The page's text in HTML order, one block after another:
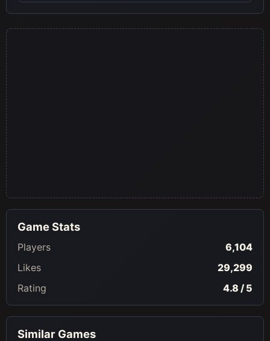
Game Stats
Players
6,104
Likes
29,299
Rating
4.8 / 5
Similar Games